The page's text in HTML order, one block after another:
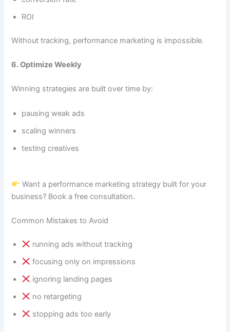
ROI
Without tracking, performance marketing is impossible.
6. Optimize Weekly
Winning strategies are built over time by:
pausing weak ads
scaling winners
testing creatives
Want a performance marketing strategy built for your
business? Book a free consultation.
Common Mistakes to Avoid
running ads without tracking
focusing only on impressions
ignoring landing pages
no retargeting
stopping ads too early